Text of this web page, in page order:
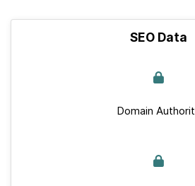
SEO Data
Domain